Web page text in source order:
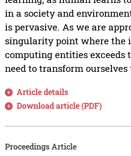
in a society and
is pervasive. As we are
singularity point where the
computing entities exceeds
need to transform
Article details
Download article (PDF)
Proceedings Article